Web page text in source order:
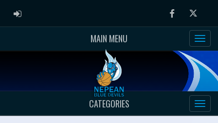
ADMIN LOGIN FacebookTwitter
MAIN MENU
CATEGORIES